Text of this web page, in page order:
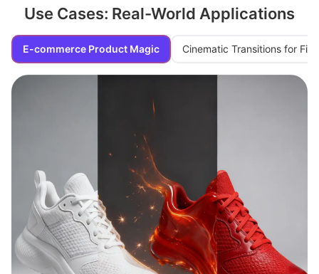
Use Cases: Real-World Applications
E-commerce Product Magic Cinematic Transitions for